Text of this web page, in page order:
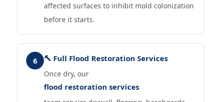
affected surfaces to inhibit mold colonization
before it starts.
6 🔨 Full Flood Restoration Services
Once dry, our
flood restoration services